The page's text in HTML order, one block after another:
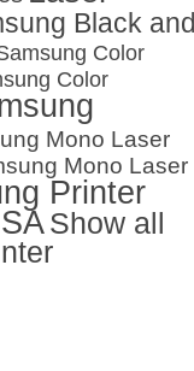
Black and
Color
Color
Mono Laser
Mono Laser
Printer
Show all